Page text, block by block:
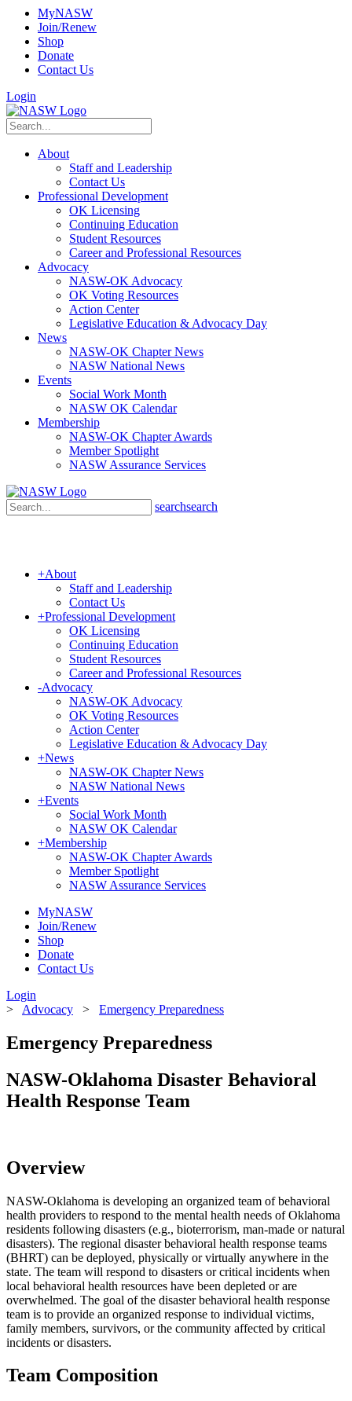
MyNASW
Join/Renew
Shop
Donate
Contact Us
Login
About
Staff and Leadership
Contact Us
Professional Development
OK Licensing
Continuing Education
Student Resources
Career and Professional Resources
Advocacy
NASW-OK Advocacy
OK Voting Resources
Action Center
Legislative Education & Advocacy Day
News
NASW-OK Chapter News
NASW National News
Events
Social Work Month
NASW OK Calendar
Membership
NASW-OK Chapter Awards
Member Spotlight
NASW Assurance Services
searchsearch
+About
Staff and Leadership
Contact Us
+Professional Development
OK Licensing
Continuing Education
Student Resources
Career and Professional Resources
-Advocacy
NASW-OK Advocacy
OK Voting Resources
Action Center
Legislative Education & Advocacy Day
+News
NASW-OK Chapter News
NASW National News
+Events
Social Work Month
NASW OK Calendar
+Membership
NASW-OK Chapter Awards
Member Spotlight
NASW Assurance Services
MyNASW
Join/Renew
Shop
Donate
Contact Us
Login
> Advocacy > Emergency Preparedness
Emergency Preparedness
NASW-Oklahoma Disaster Behavioral
Health Response Team
Overview
NASW-Oklahoma is developing an organized team of behavioral
health providers to respond to the mental health needs of Oklahoma
residents following disasters (e.g., bioterrorism, man-made or natural
disasters). The regional disaster behavioral health response teams
(BHRT) can be deployed, physically or virtually anywhere in the
state. The team will respond to disasters or critical incidents when
local behavioral health resources have been depleted or are
overwhelmed. The goal of the disaster behavioral health response
team is to provide an organized response to individual victims,
family members, survivors, or the community affected by critical
incidents or disasters.
Team Composition